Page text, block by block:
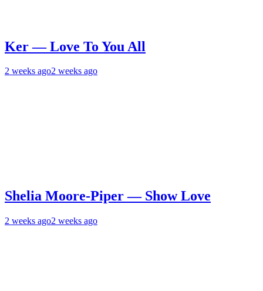
Ker — Love To You All
2 weeks ago2 weeks ago
Shelia Moore-Piper — Show Love
2 weeks ago2 weeks ago